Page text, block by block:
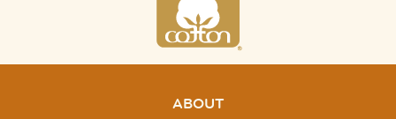
ABOUT